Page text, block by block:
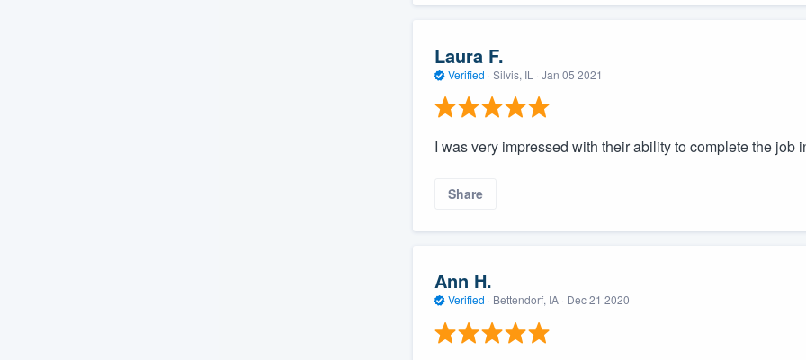
Laura F.
Verified · Silvis, IL · Jan 05 2021
I was very impressed with their ability to complete the job
Share
Ann H.
Verified · Bettendorf, IA · Dec 21 2020